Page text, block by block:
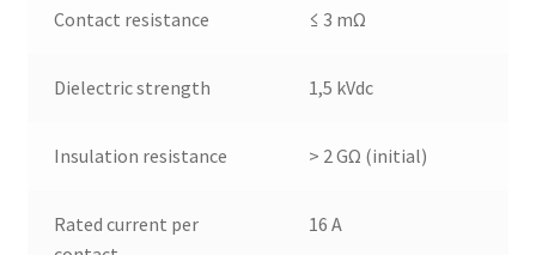
Contact resistance ≤ 3 mΩ
Dielectric strength 1,5 kVdc
Insulation resistance > 2 GΩ (initial)
Rated current per
16 A